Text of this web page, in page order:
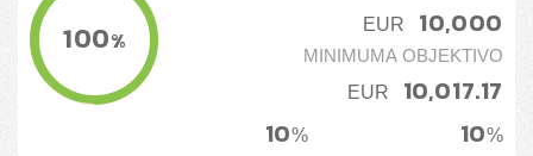
100%
EUR 10,000
MINIMUMA OBJEKTIVO
EUR
10,017.17
10%
10%